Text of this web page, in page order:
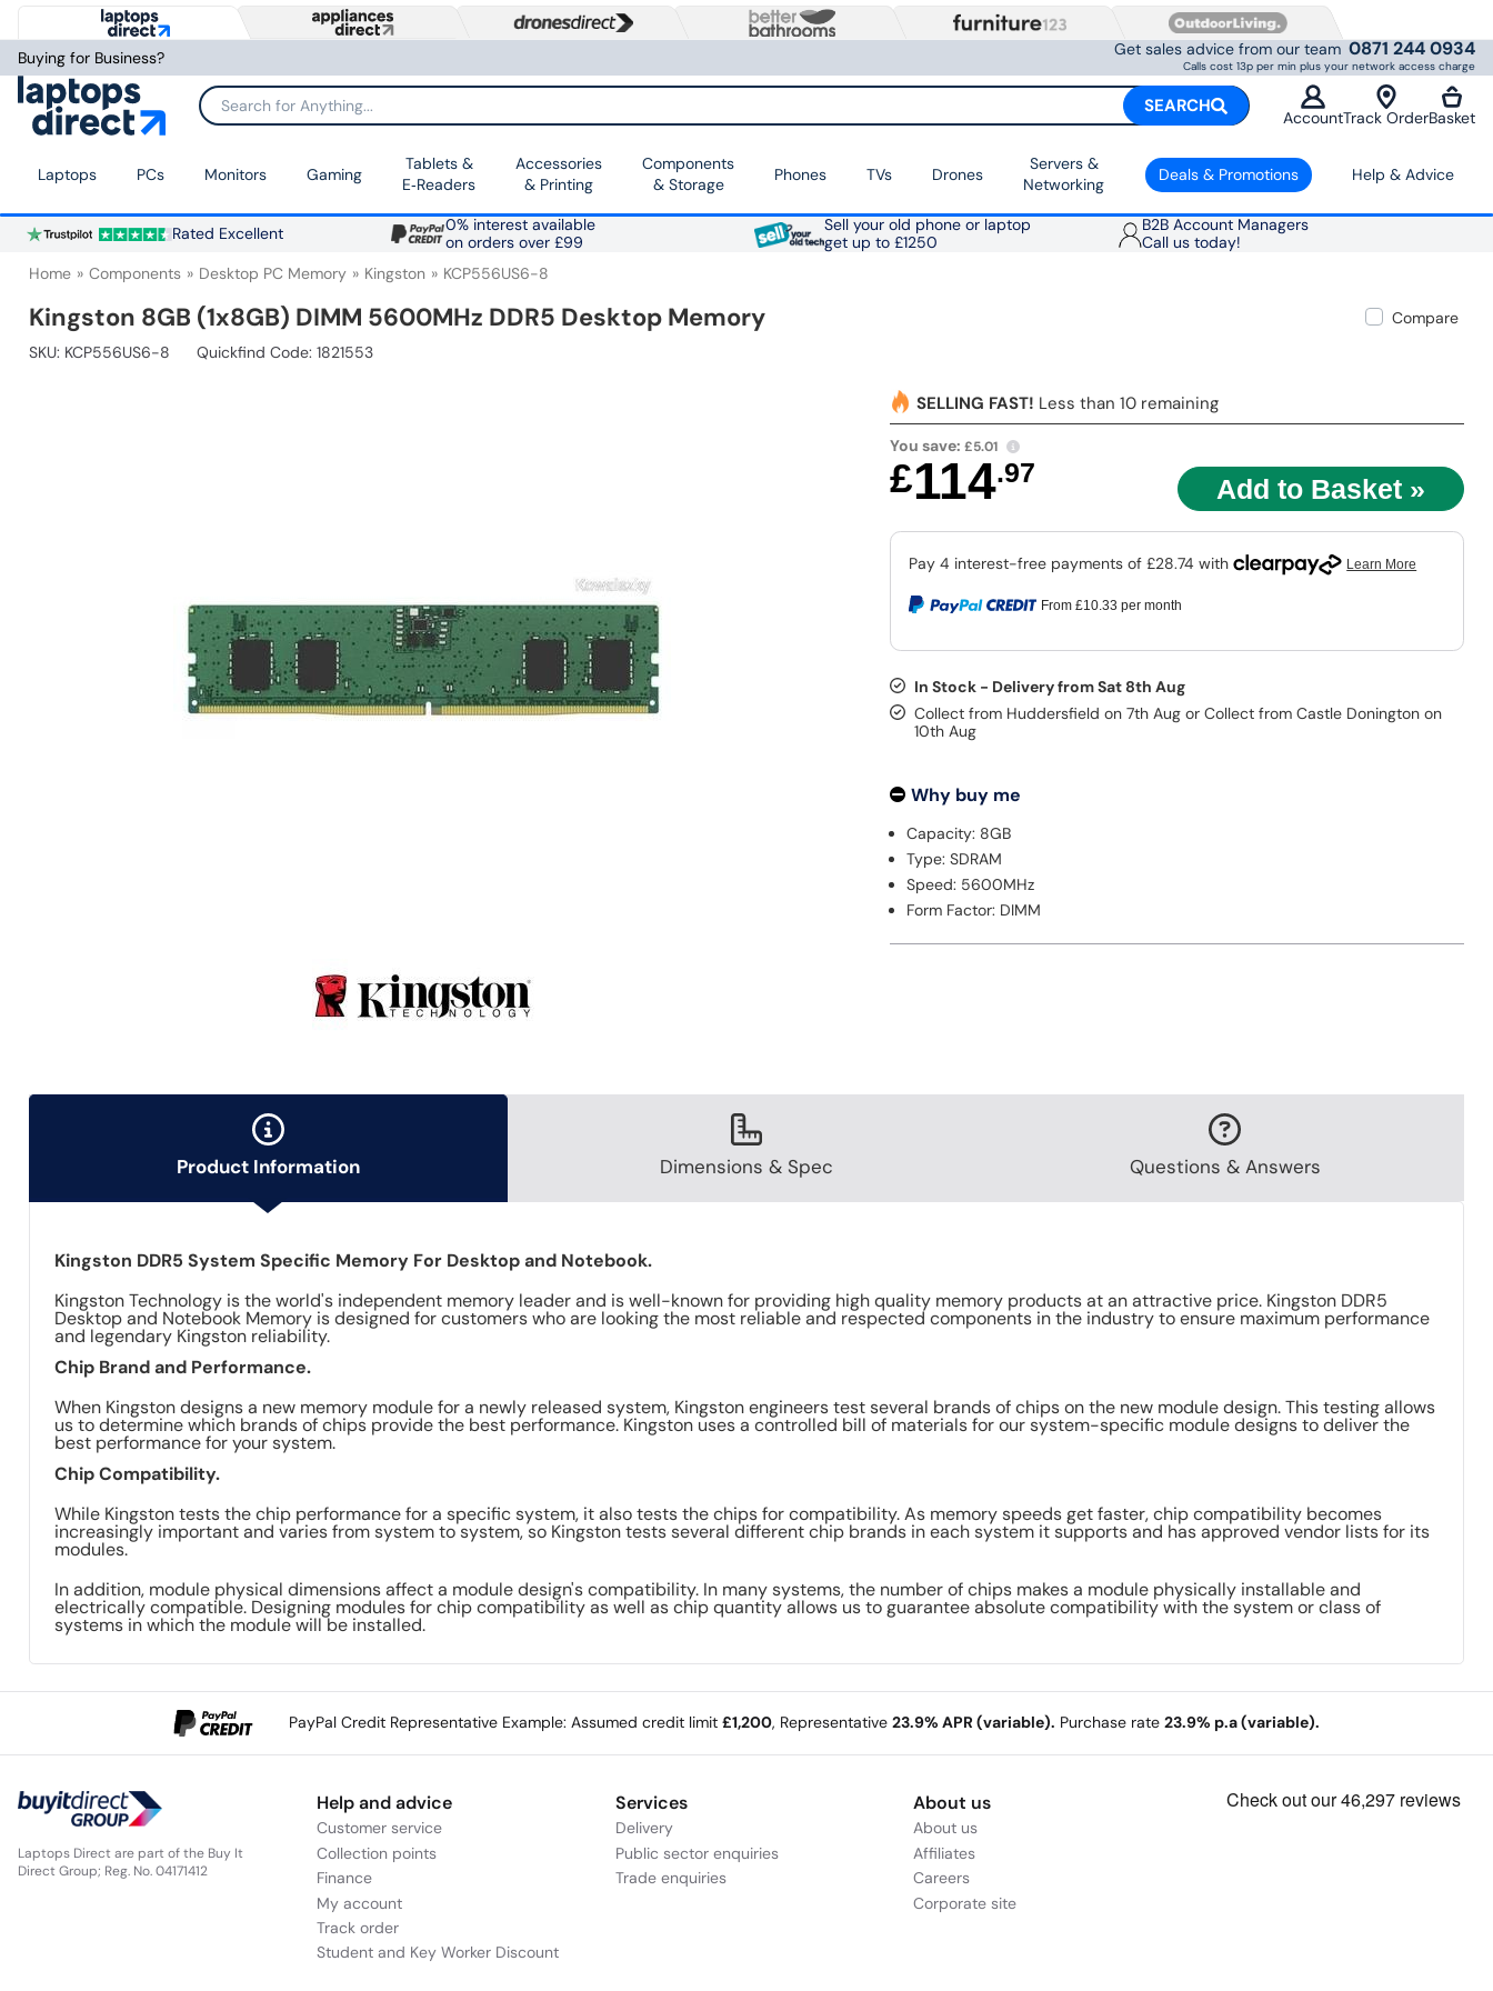
Buying for Business? Get sales advice from our team 0871 244 0934
Calls cost 13p per min plus your network access charge
Search for Anything... SEARCH
AccountTrack OrderBasket
Laptops PCs Monitors Gaming
Tablets &
E‑Readers
Accessories
& Printing
Components
& Storage
Phones TVs Drones
Servers &
Networking
Deals & Promotions Help & Advice
Rated Excellent
0% interest available
on orders over £99
Sell your old phone or laptop
get up to £1250
B2B Account Managers
Call us today!
Home Components Desktop PC Memory Kingston KCP556US6-8
Kingston 8GB (1x8GB) DIMM 5600MHz DDR5 Desktop Memory
Compare
SKU: KCP556US6-8 Quickfind Code: 1821553
SELLING FAST! Less than 10 remaining
You save:£5.01
£114.97
From £10.33 per month
In Stock - Delivery from Sat 8th Aug
Collect from Huddersfield on 7th Aug or Collect from Castle Donington on
10th Aug
Why buy me
Capacity: 8GB
Type: SDRAM
Speed: 5600MHz
Form Factor: DIMM
Product Information Dimensions & Spec Questions & Answers
Kingston DDR5 System Specific Memory For Desktop and Notebook.
Kingston Technology is the world's independent memory leader and is well-known for providing high quality memory products at an attractive price. Kingston DDR5
Desktop and Notebook Memory is designed for customers who are looking the most reliable and respected components in the industry to ensure maximum performance
and legendary Kingston reliability.
Chip Brand and Performance.
When Kingston designs a new memory module for a newly released system, Kingston engineers test several brands of chips on the new module design. This testing allows
us to determine which brands of chips provide the best performance. Kingston uses a controlled bill of materials for our system-specific module designs to deliver the
best performance for your system.
Chip Compatibility.
While Kingston tests the chip performance for a specific system, it also tests the chips for compatibility. As memory speeds get faster, chip compatibility becomes
increasingly important and varies from system to system, so Kingston tests several different chip brands in each system it supports and has approved vendor lists for its
modules.
In addition, module physical dimensions affect a module design's compatibility. In many systems, the number of chips makes a module physically installable and
electrically compatible. Designing modules for chip compatibility as well as chip quantity allows us to guarantee absolute compatibility with the system or class of
systems in which the module will be installed.
PayPal Credit Representative Example: Assumed credit limit £1,200, Representative 23.9% APR (variable). Purchase rate 23.9% p.a (variable).
Laptops Direct are part of the Buy It
Direct Group; Reg. No. 04171412
Help and advice
Customer service
Collection points
Finance
My account
Track order
Student and Key Worker Discount
Services
Delivery
Public sector enquiries
Trade enquiries
About us
About us
Affiliates
Careers
Corporate site